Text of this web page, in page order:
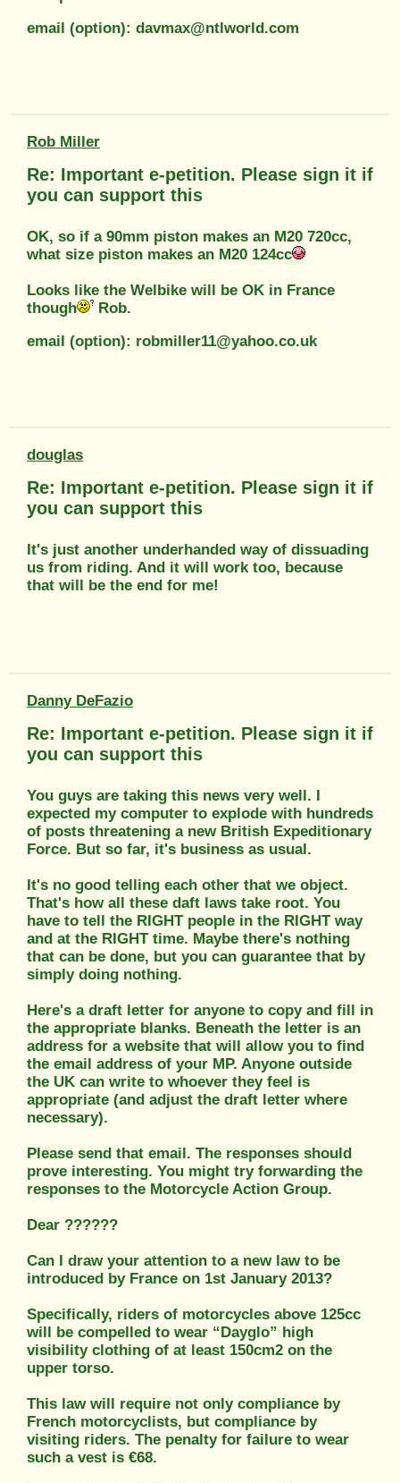
email (option): davmax@ntlworld.com
Rob Miller
Re: Important e-petition. Please sign it if
you can support this
OK, so if a 90mm piston makes an M20 720cc,
what size piston makes an M20 124cc
Looks like the Welbike will be OK in France
though
Rob.
email (option): robmiller11@yahoo.co.uk
douglas
Re: Important e-petition. Please sign it if
you can support this
It's just another underhanded way of dissuading
us from riding. And it will work too, because
that will be the end for me!
Danny DeFazio
Re: Important e-petition. Please sign it if
you can support this
You guys are taking this news very well. I
expected my computer to explode with hundreds
of posts threatening a new British Expeditionary
Force. But so far, it's business as usual.
It's no good telling each other that we object.
That's how all these daft laws take root. You
have to tell the RIGHT people in the RIGHT way
and at the RIGHT time. Maybe there's nothing
that can be done, but you can guarantee that by
simply doing nothing.
Here's a draft letter for anyone to copy and fill in
the appropriate blanks. Beneath the letter is an
address for a website that will allow you to find
the email address of your MP. Anyone outside
the UK can write to whoever they feel is
appropriate (and adjust the draft letter where
necessary).
Please send that email. The responses should
prove interesting. You might try forwarding the
responses to the Motorcycle Action Group.
Dear ??????
Can I draw your attention to a new law to be
introduced by France on 1st January 2013?
Specifically, riders of motorcycles above 125cc
will be compelled to wear “Dayglo” high
visibility clothing of at least 150cm2 on the
upper torso.
This law will require not only compliance by
French motorcyclists, but compliance by
visiting riders. The penalty for failure to wear
such a vest is €68.